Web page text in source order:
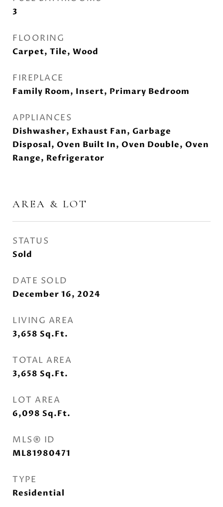
3
FLOORING
Carpet, Tile, Wood
FIREPLACE
Family Room, Insert, Primary Bedroom
APPLIANCES
Dishwasher, Exhaust Fan, Garbage
Disposal, Oven Built In, Oven Double, Oven
Range, Refrigerator
AREA & LOT
STATUS
Sold
DATE SOLD
December 16, 2024
LIVING AREA
3,658 Sq.Ft.
TOTAL AREA
3,658 Sq.Ft.
LOT AREA
6,098 Sq.Ft.
MLS® ID
ML81980471
TYPE
Residential